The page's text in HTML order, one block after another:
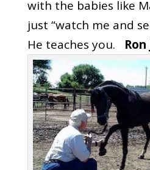
with the babies like
just “watch me and
He teaches you.